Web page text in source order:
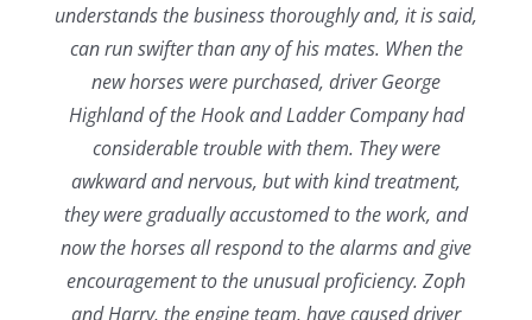
understands the business thoroughly and, it is said,
can run swifter than any of his mates. When the
new horses were purchased, driver George
Highland of the Hook and Ladder Company had
considerable trouble with them. They were
awkward and nervous, but with kind treatment,
they were gradually accustomed to the work, and
now the horses all respond to the alarms and give
encouragement to the unusual proficiency. Zoph
and Harry, the engine team, have caused driver